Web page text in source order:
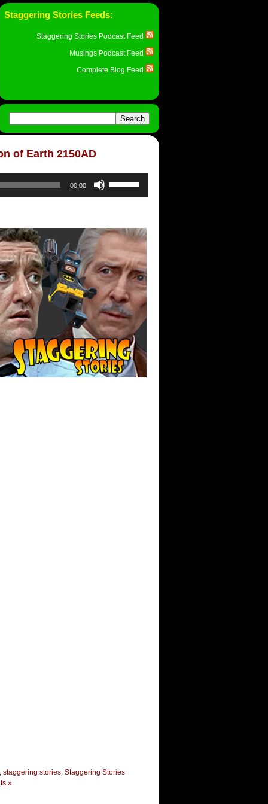
Staggering Stories Feeds:
Staggering Stories Podcast Feed
Musings Podcast Feed
Complete Blog Feed
of Earth 2150AD
00:00
Up/Down
Arrow
increase
decrease
volume.
, staggering stories, Staggering Stories
»